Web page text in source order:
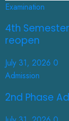
Examination
4th
reopen
July 31, 2026 0
Admission
2nd Phase